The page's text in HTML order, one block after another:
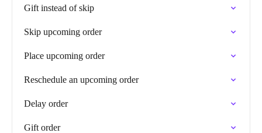
Gift instead of skip
Skip upcoming order
Place upcoming order
Reschedule an upcoming order
Delay order
Gift order